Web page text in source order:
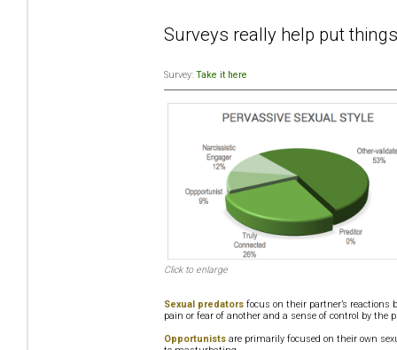
Surveys really help put
Survey: Take it here
Click to enlarge
Sexual predators focus on their partner’s
pain or fear of another and a sense of control by the
Opportunists are primarily focused on their own